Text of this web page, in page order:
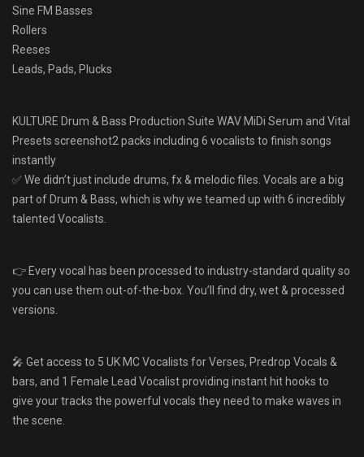
Sine FM Basses
Rollers
Reeses
Leads, Pads, Plucks
KULTURE Drum & Bass Production Suite WAV MiDi Serum and Vital
Presets screenshot2 packs including 6 vocalists to finish songs
instantly
✅ We didn’t just include drums, fx & melodic files. Vocals are a big
part of Drum & Bass, which is why we teamed up with 6 incredibly
talented Vocalists.
👉 Every vocal has been processed to industry-standard quality so
you can use them out-of-the-box. You’ll find dry, wet & processed
versions.
🎤 Get access to 5 UK MC Vocalists for Verses, Predrop Vocals &
bars, and 1 Female Lead Vocalist providing instant hit hooks to
give your tracks the powerful vocals they need to make waves in
the scene.